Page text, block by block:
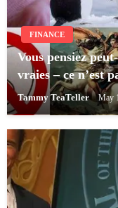
FINANCE
Vous pensiez
vraies – ce n’est
Tammy TeaTeller May